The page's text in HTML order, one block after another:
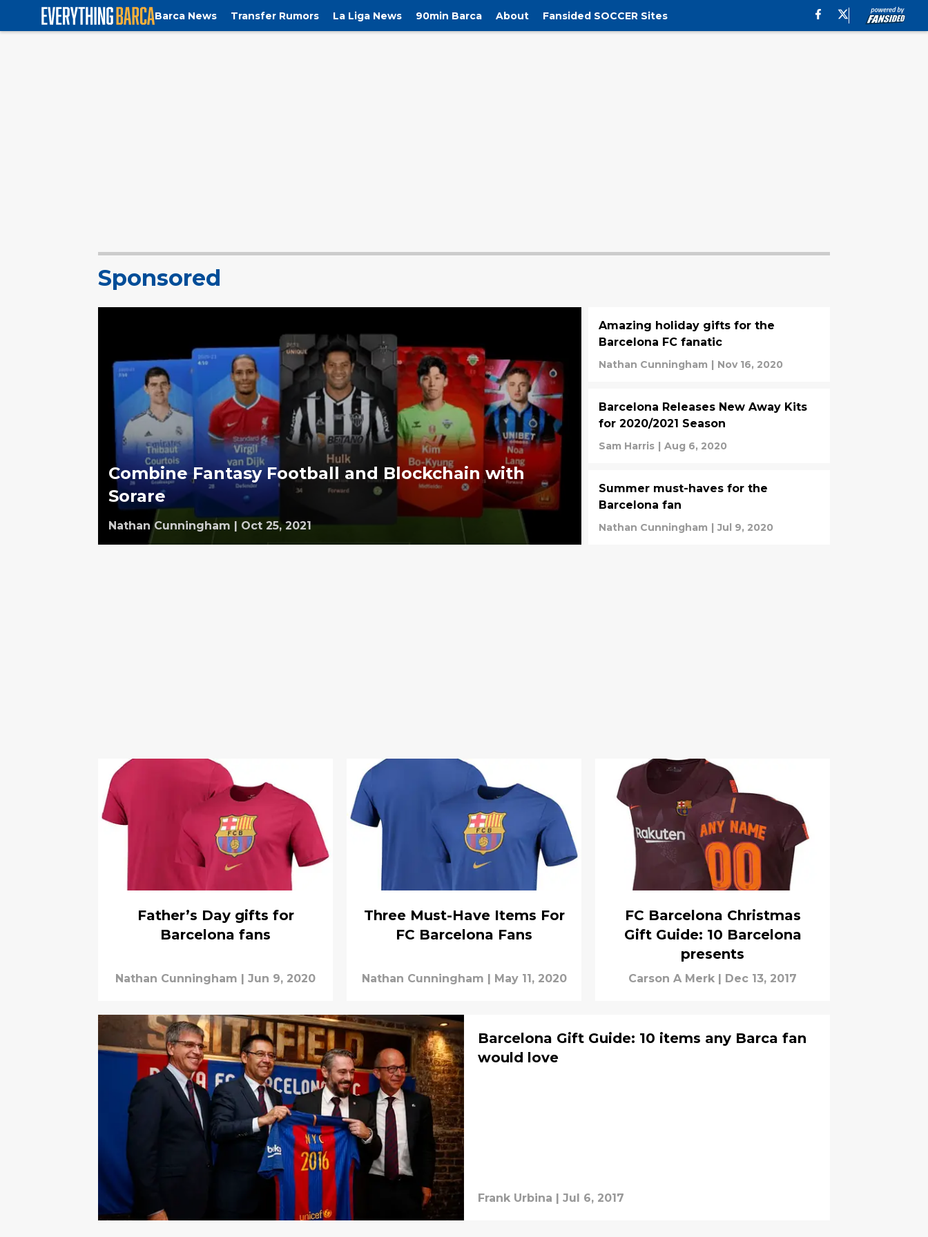
Barca News Transfer Rumors La Liga News 90min Barca About Fansided SOCCER Sites
Sponsored
Combine Fantasy Football and Blockchain with
Sorare
Nathan Cunningham | Oct 25, 2021
Amazing holiday gifts for the
Barcelona FC fanatic
Nathan Cunningham | Nov 16, 2020
Barcelona Releases New Away Kits
for 2020/2021 Season
Sam Harris | Aug 6, 2020
Summer must-haves for the
Barcelona fan
Nathan Cunningham | Jul 9, 2020
Father’s Day gifts for
Barcelona fans
Nathan Cunningham Jun 9, 2020
Three Must-Have Items For
FC Barcelona Fans
Nathan Cunningham May 11, 2020
FC Barcelona Christmas
Gift Guide: 10 Barcelona
presents
Carson A Merk Dec 13, 2017
Barcelona Gift Guide: 10 items any Barca fan
would love
Frank Urbina Jul 6, 2017